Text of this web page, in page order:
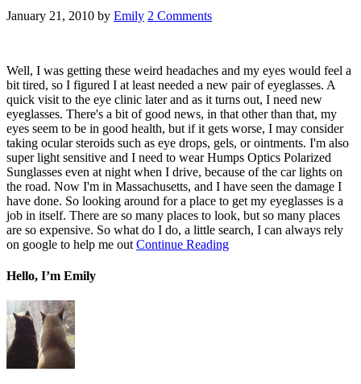
January 21, 2010 by Emily 2 Comments
Well, I was getting these weird headaches and my eyes would feel a
bit tired, so I figured I at least needed a new pair of eyeglasses. A
quick visit to the eye clinic later and as it turns out, I need new
eyeglasses. There's a bit of good news, in that other than that, my
eyes seem to be in good health, but if it gets worse, I may consider
taking ocular steroids such as eye drops, gels, or ointments. I'm also
super light sensitive and I need to wear Humps Optics Polarized
Sunglasses even at night when I drive, because of the car lights on
the road. Now I'm in Massachusetts, and I have seen the damage I
have done. So looking around for a place to get my eyeglasses is a
job in itself. There are so many places to look, but so many places
are so expensive. So what do I do, a little search, I can always rely
on google to help me out Continue Reading
Hello, I’m Emily